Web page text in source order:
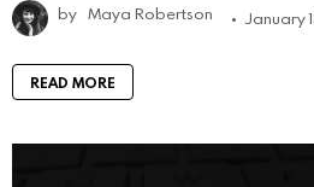
by Maya Robertson January
READ MORE